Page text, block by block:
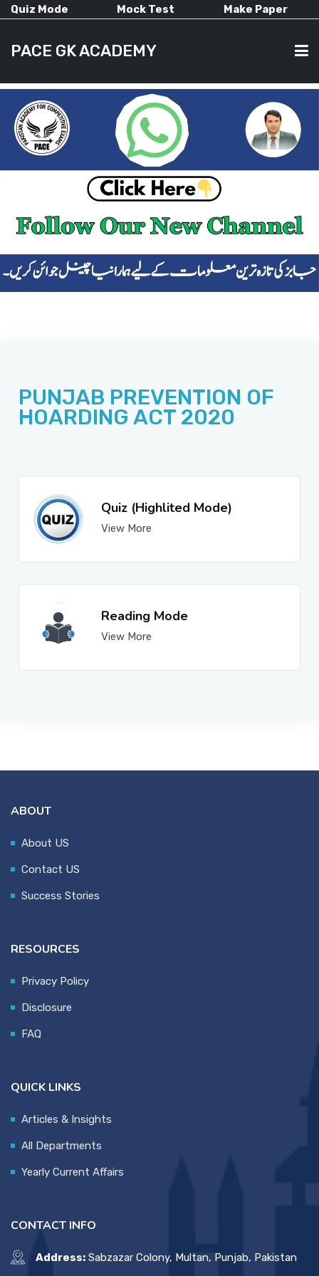
Quiz Mode Mock Test Make Paper
PACE GK ACADEMY
HOME
CURRENT AFFAIRS
ALL-SUBJECTS
SUCCESS STORIES
LOGIN
PUNJAB PREVENTION OF
HOARDING ACT 2020
Quiz (Highlited Mode)
View More
Reading Mode
View More
ABOUT
About US
Contact US
Success Stories
RESOURCES
Privacy Policy
Disclosure
FAQ
QUICK LINKS
Articles & Insights
All Departments
Yearly Current Affairs
CONTACT INFO
Address: Sabzazar Colony, Multan, Punjab, Pakistan